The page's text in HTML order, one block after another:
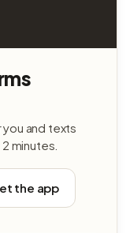
and texts
minutes.
the app